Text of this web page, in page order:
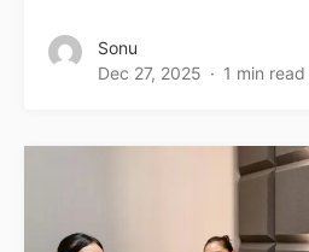
Sonu
Dec 27, 2025
1 min read